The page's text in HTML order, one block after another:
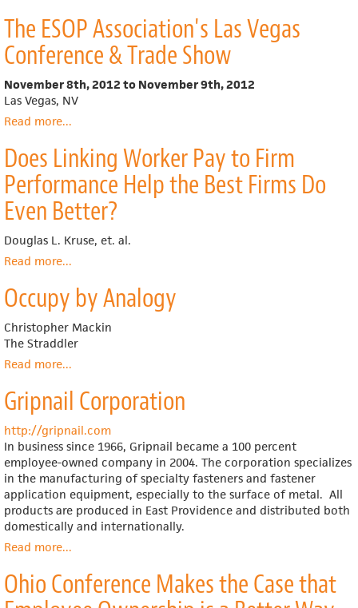
Annual
ESOP
Conference
The ESOP Association's Las Vegas
Conference & Trade Show
November 8th, 2012 to November 9th, 2012
Las Vegas, NV
Read moreabout
ESOP
Association's
Las
Vegas
Conference
&
Trade
Show
...
Does Linking Worker Pay to Firm
Performance Help the Best Firms Do
Even Better?
Douglas L. Kruse, et. al.
Read moreabout
Linking
Worker
Pay
to
Performance
Help
the
Firms
Do
Even
Better?
...
Occupy by Analogy
Christopher Mackin
The Straddler
Read moreabout
by
Analogy
...
Gripnail Corporation
http://gripnail.com
In business since 1966, Gripnail became a 100 percent
employee-owned company in 2004. The corporation specializes
in the manufacturing of specialty fasteners and fastener
application equipment, especially to the surface of metal. All
products are produced in East Providence and distributed both
domestically and internationally.
Read moreabout
Corporation
...
Ohio Conference Makes the Case that